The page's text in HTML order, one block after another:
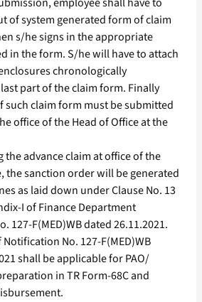
of system generated form of claim
s/he signs in the appropriate
in the form. S/he will have to attach
chronologically
part of the claim form. Finally
such claim form must be submitted
office of the Head of Office at the
the advance claim at office of the
the sanction order will be generated
as laid down under Clause No. 13
I of Finance Department
127-F(MED)WB dated 26.11.2021.
No. 127-F(MED)WB
shall be applicable for PAO/
in TR Form-68C and